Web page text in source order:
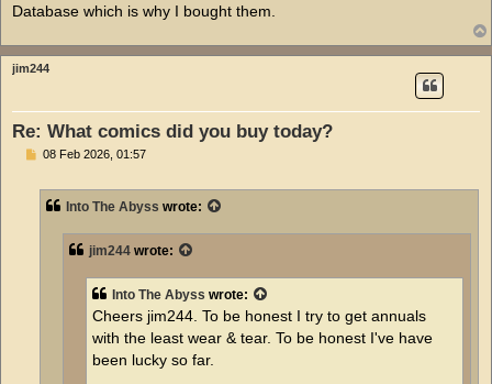
Database which is why I bought them.
jim244
Re: What comics did you buy today?
P08 Feb 2026, 01:57
Into The Abyss wrote:
jim244 wrote:
Into The Abyss wrote:
Cheers jim244. To be honest I try to get annuals
with the least wear & tear. To be honest I've have
been lucky so far.